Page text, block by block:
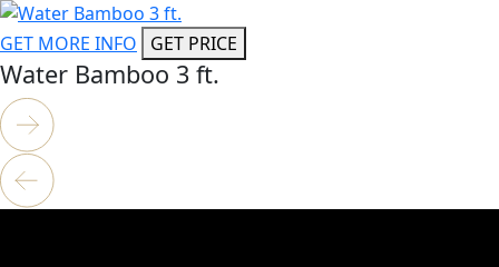
GET MORE INFO GET PRICE
Water Bamboo 3 ft.